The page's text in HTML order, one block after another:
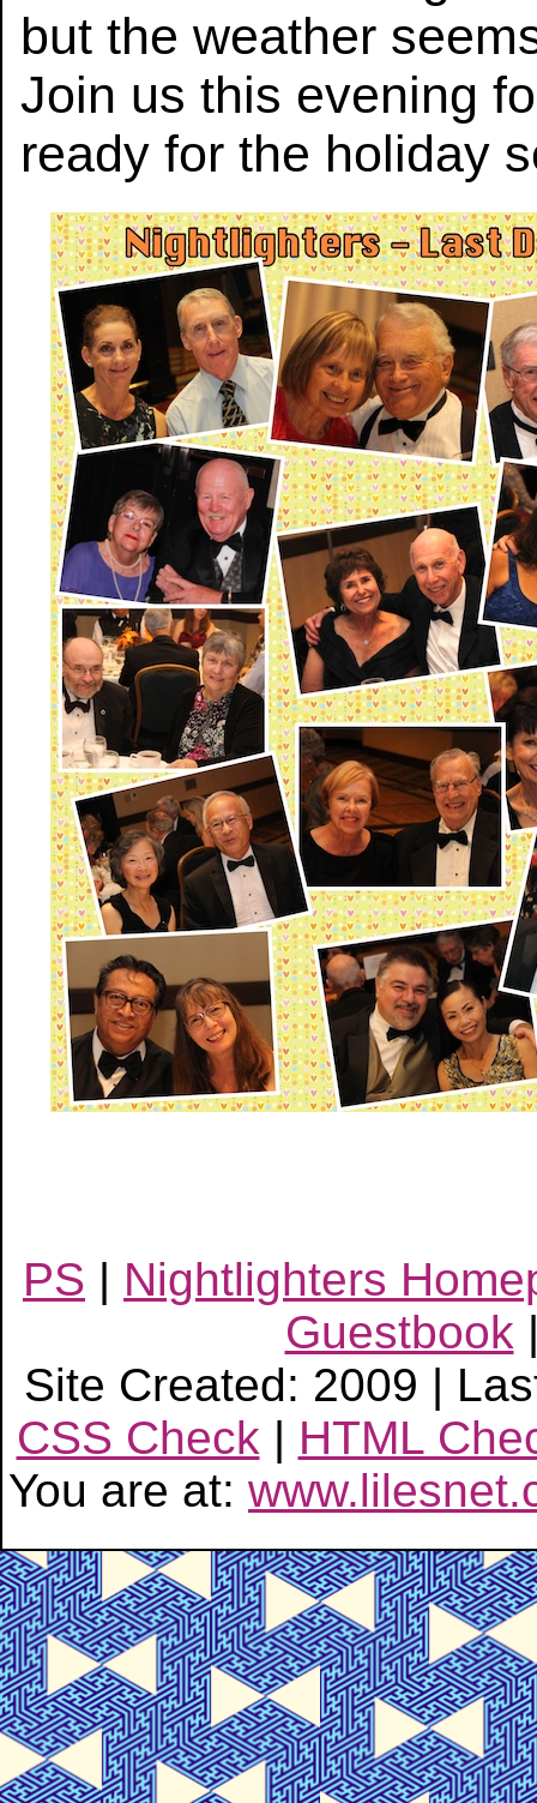
but the weather
Join us this evening
ready for the holiday
PS | Nightlighters
Guestbook
Site Created: 2009 |
CSS Check | HTML
You are at: